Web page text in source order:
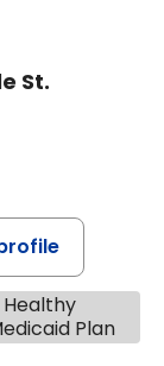
St.
Healthy
Plan